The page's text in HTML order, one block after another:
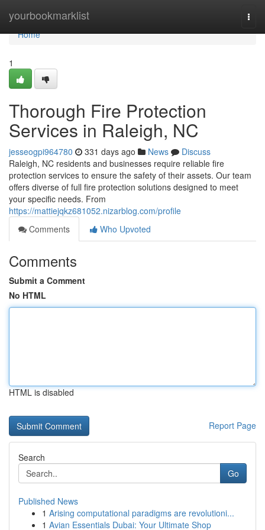
yourbookmarklist
Home
Home
1
Thorough Fire Protection
Services in Raleigh, NC
jesseogpi964780 331 days ago News
Discuss
Raleigh, NC residents and businesses require reliable fire
protection services to ensure the safety of their assets. Our team
offers diverse of full fire protection solutions designed to meet
your specific needs. From
https://mattiejqkz681052.nizarblog.com/profile
Comments
Who Upvoted
Comments
Submit a Comment
No HTML
HTML is disabled
Report Page
Search
Go
Published News
1 Arising computational paradigms are revolutioni...
1 Avian Essentials Dubai: Your Ultimate Shop